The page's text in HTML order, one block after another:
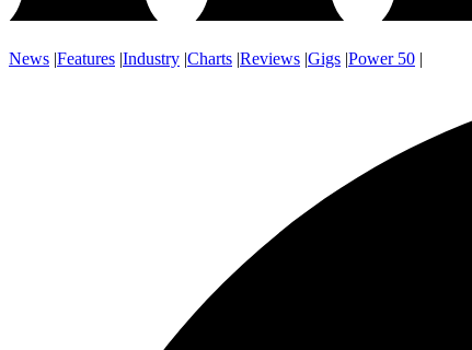
News |Features |Industry |Charts |Reviews |Gigs |Power 50 |